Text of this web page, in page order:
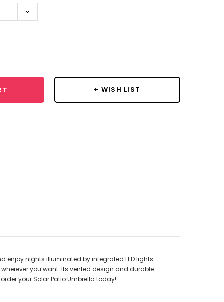
+ WISH LIST
enjoy nights illuminated by integrated LED lights
you want. Its vented design and durable
your Solar Patio Umbrella today!